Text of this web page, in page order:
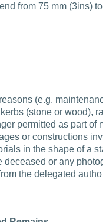
from 75 mm (3ins) to
(e.g.
(stone or wood),
permitted as part of
or constructions
in the shape of a
deceased or any
the delegated